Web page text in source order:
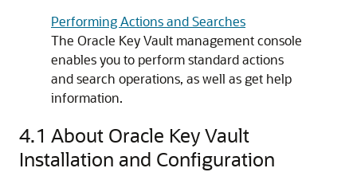
Performing Actions and Searches
The Oracle Key Vault management console
enables you to perform standard actions
and search operations, as well as get help
information.
4.1 About Oracle Key Vault
Installation and Configuration